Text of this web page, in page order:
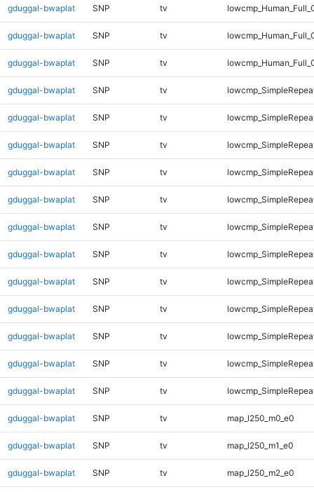
gduggal-bwaplat SNP tv
gduggal-bwaplat SNP tv
gduggal-bwaplat SNP tv
gduggal-bwaplat SNP tv
gduggal-bwaplat SNP tv
gduggal-bwaplat SNP tv
gduggal-bwaplat SNP tv
gduggal-bwaplat SNP tv
gduggal-bwaplat SNP tv
gduggal-bwaplat SNP tv
gduggal-bwaplat SNP tv
gduggal-bwaplat SNP tv
gduggal-bwaplat SNP tv
gduggal-bwaplat SNP tv
gduggal-bwaplat SNP tv
gduggal-bwaplat SNP tv map_l250_m0_e0
gduggal-bwaplat SNP tv map_l250_m1_e0
gduggal-bwaplat SNP tv map_l250_m2_e0